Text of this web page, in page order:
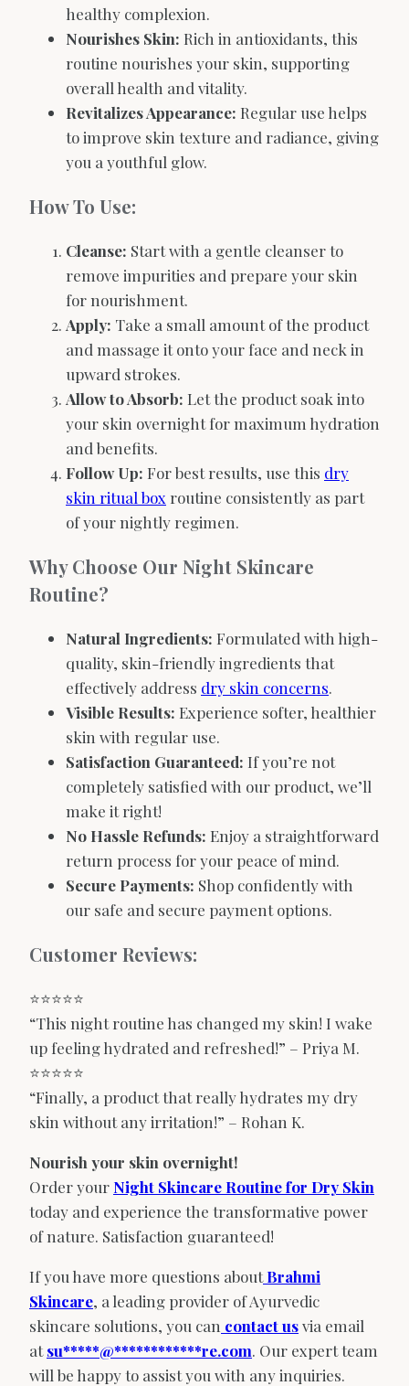
healthy complexion.
Nourishes Skin: Rich in antioxidants, this
routine nourishes your skin, supporting
overall health and vitality.
Revitalizes Appearance: Regular use helps
to improve skin texture and radiance, giving
you a youthful glow.
How To Use:
Cleanse: Start with a gentle cleanser to
remove impurities and prepare your skin
for nourishment.
Apply: Take a small amount of the product
and massage it onto your face and neck in
upward strokes.
Allow to Absorb: Let the product soak into
your skin overnight for maximum hydration
and benefits.
Follow Up: For best results, use this dry
skin ritual box routine consistently as part
of your nightly regimen.
Why Choose Our Night Skincare
Routine?
Natural Ingredients: Formulated with high-
quality, skin-friendly ingredients that
effectively address dry skin concerns.
Visible Results: Experience softer, healthier
skin with regular use.
Satisfaction Guaranteed: If you’re not
completely satisfied with our product, we’ll
make it right!
No Hassle Refunds: Enjoy a straightforward
return process for your peace of mind.
Secure Payments: Shop confidently with
our safe and secure payment options.
Customer Reviews:
⭐️⭐️⭐️⭐️⭐️
“This night routine has changed my skin! I wake
up feeling hydrated and refreshed!” – Priya M.
⭐️⭐️⭐️⭐️⭐️
“Finally, a product that really hydrates my dry
skin without any irritation!” – Rohan K.
Nourish your skin overnight!
Order your Night Skincare Routine for Dry Skin
today and experience the transformative power
of nature. Satisfaction guaranteed!
If you have more questions about Brahmi
Skincare, a leading provider of Ayurvedic
skincare solutions, you can contact usvia email
atsu*****@************re.com. Our expert team
will be happy to assist you with any inquiries.